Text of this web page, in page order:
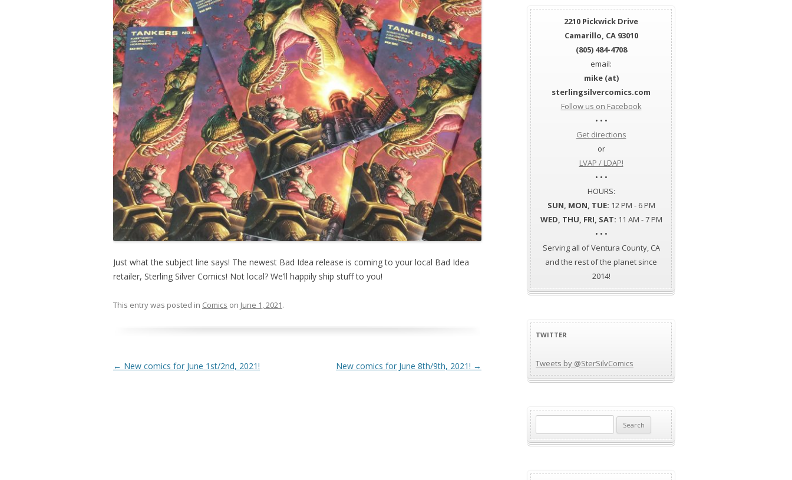
Just what the subject line says! The newest Bad Idea release is coming to your local Bad Idea
retailer, Sterling Silver Comics! Not local? We’ll happily ship stuff to you!
This entry was posted in Comics on June 1, 2021.
Post navigation
← New comics for June 1st/2nd, 2021! New comics for June 8th/9th, 2021! →
2210 Pickwick Drive
Camarillo, CA 93010
(805) 484-4708
email:
mike (at)
sterlingsilvercomics.com
Follow us on Facebook
• • •
Get directions
or
LVAP / LDAP!
• • •
HOURS:
SUN, MON, TUE: 12 PM - 6 PM
WED, THU, FRI, SAT: 11 AM - 7 PM
• • •
Serving all of Ventura County, CA
and the rest of the planet since
2014!
TWITTER
Tweets by @SterSilvComics
for: